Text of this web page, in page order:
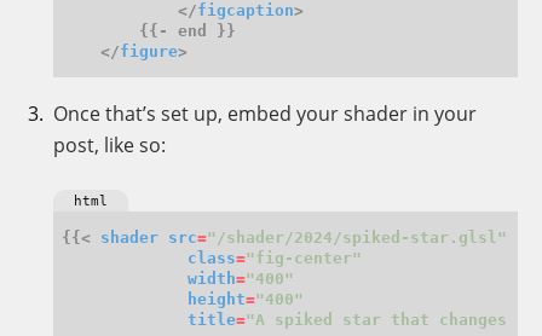
            </
figcaption
    </
figure
Once that’s set up, embed your shader in your
post, like so:
html
{{< shader src="/shader/2024/spiked-star.glsl"
class="fig-center"
width="400"
height="400"
title="A spiked star that changes